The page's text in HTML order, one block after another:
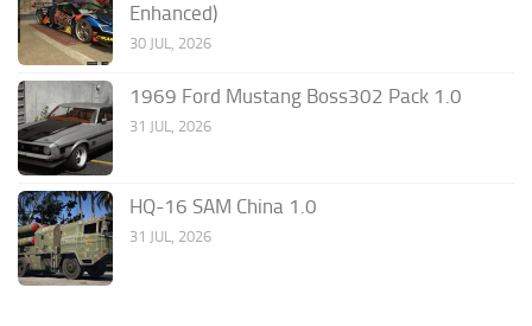
Enhanced)
30 JUL, 2026
1969 Ford Mustang Boss302 Pack 1.0
31 JUL, 2026
HQ-16 SAM China 1.0
31 JUL, 2026